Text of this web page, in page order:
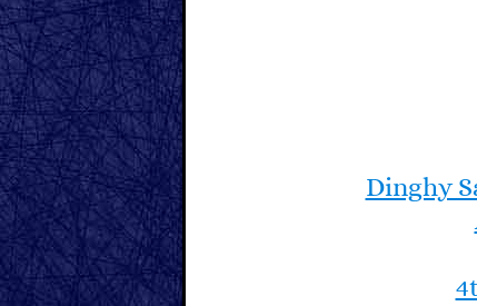
craft. Constant
centerboard,
turning radius are
occasionally
level in an open
During the late
Dinghy